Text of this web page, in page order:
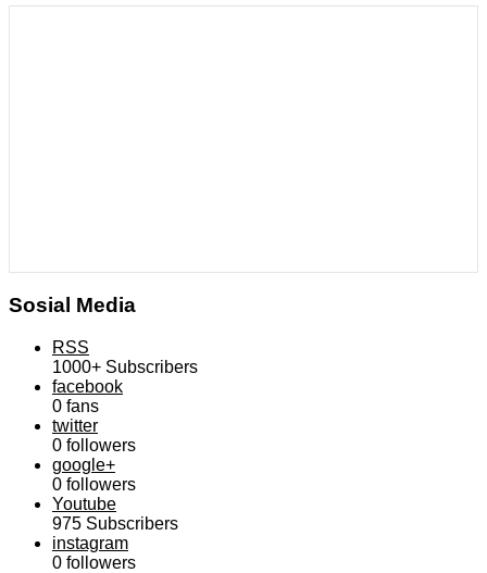
Sosial Media
RSS
1000+ Subscribers
facebook
0 fans
twitter
0 followers
google+
0 followers
Youtube
975 Subscribers
instagram
0 followers